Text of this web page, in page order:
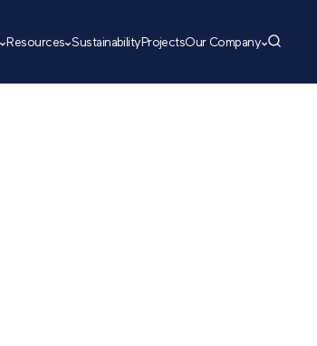
Resources SustainabilityProjectsOur Company